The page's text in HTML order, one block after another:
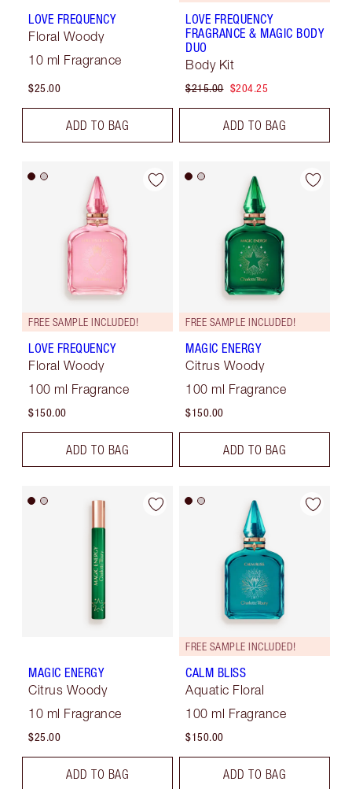
LOVE FREQUENCY
Floral Woody
10 ml Fragrance
$25.00
ADD TO BAG
LOVE FREQUENCY
FRAGRANCE & MAGIC BODY
DUO
Body Kit
$215.00 $204.25
ADD TO BAG
FREE SAMPLE INCLUDED!
LOVE FREQUENCY
Floral Woody
100 ml Fragrance
$150.00
ADD TO BAG
FREE SAMPLE INCLUDED!
MAGIC ENERGY
Citrus Woody
100 ml Fragrance
$150.00
ADD TO BAG
MAGIC ENERGY
Citrus Woody
10 ml Fragrance
$25.00
ADD TO BAG
FREE SAMPLE INCLUDED!
CALM BLISS
Aquatic Floral
100 ml Fragrance
$150.00
ADD TO BAG